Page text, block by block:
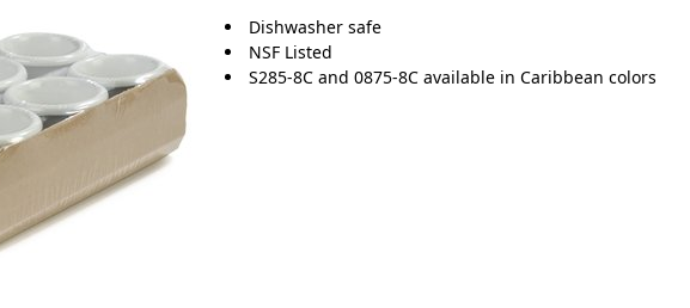
Dishwasher safe
NSF Listed
S285-8C and 0875-8C available in Caribbean colors